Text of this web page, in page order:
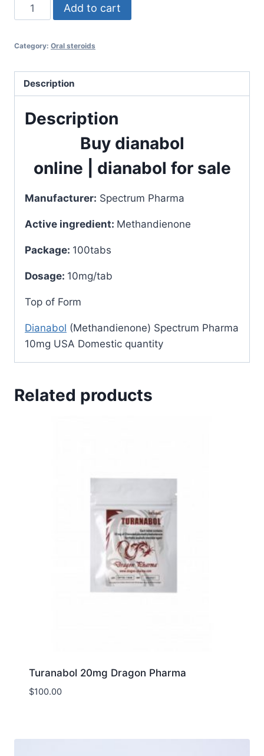
Dianabol
(METHANDIENONE)
100tabs
Add to cart
Category: Oral steroids
Description
Description
Buy dianabol
online
dianabol for sale
Manufacturer: Spectrum Pharma
Active ingredient: Methandienone
Package: 100tabs
Dosage: 10mg/tab
Top of Form
Dianabol (Methandienone) Spectrum Pharma
10mg USA Domestic quantity
Related products
Turanabol 20mg Dragon Pharma
$100.00